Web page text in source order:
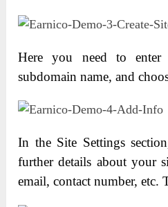
Here you need to
subdomain name, and
In the Site Settings
further details about your
email, contact number, etc.